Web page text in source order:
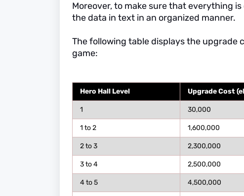
Moreover, to make sure that everything
the data in text in an organized manner.
The following table displays the upgrade
game:
Hero Hall Level Upgrade Cost
1 30,000
1 to 2 1,600,000
2 to 3 2,300,000
3 to 4 2,500,000
4 to 5 4,500,000